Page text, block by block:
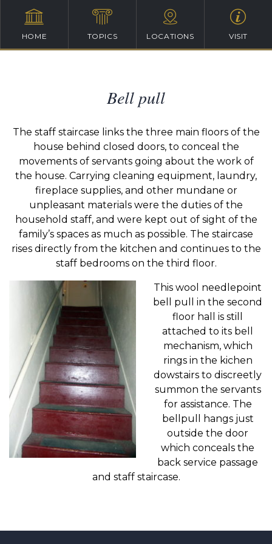
HOME TOPICS LOCATIONS VISIT
Bell pull
The staff staircase links the three main floors of the
house behind closed doors, to conceal the
movements of servants going about the work of
the house. Carrying cleaning equipment, laundry,
fireplace supplies, and other mundane or
unpleasant materials were the duties of the
household staff, and were kept out of sight of the
family’s spaces as much as possible. The staircase
rises directly from the kitchen and continues to the
staff bedrooms on the third floor.
This wool needlepoint
bell pull in the second
floor hall is still
attached to its bell
mechanism, which
rings in the kichen
dowstairs to discreetly
summon the servants
for assistance. The
bellpull hangs just
outside the door
which conceals the
back service passage
and staff staircase.